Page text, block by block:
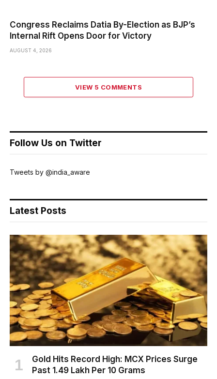
Congress Reclaims Datia By-Election as BJP’s
Internal Rift Opens Door for Victory
AUGUST 4, 2026
VIEW 5 COMMENTS
Follow Us on Twitter
Tweets by @india_aware
Latest Posts
Gold Hits Record High: MCX Prices Surge
Past ₹1.49 Lakh Per 10 Grams